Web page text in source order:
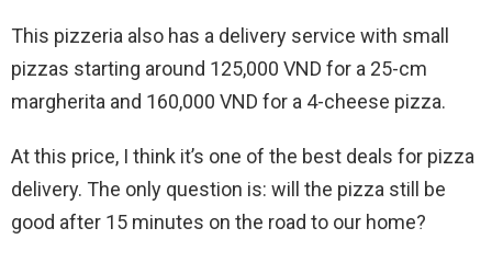
This pizzeria also has a delivery service with small
pizzas starting around 125,000 VND for a 25-cm
margherita and 160,000 VND for a 4-cheese pizza.
At this price, I think it’s one of the best deals for pizza
delivery. The only question is: will the pizza still be
good after 15 minutes on the road to our home?